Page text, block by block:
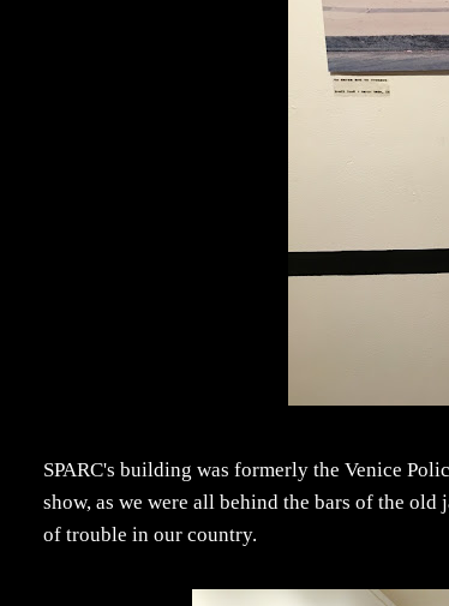
SPARC's building was formerly the Venice
show, as we were all behind the bars of the
of trouble in our country.